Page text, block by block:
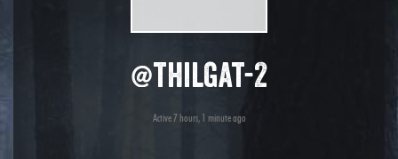
@thilgat-2
Active 7 hours, 1 minute ago